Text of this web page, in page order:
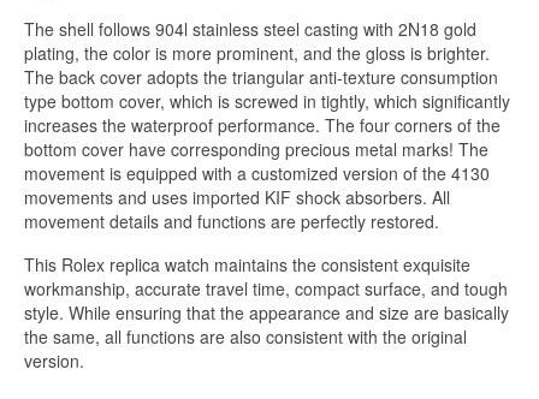
The shell follows 904l stainless steel casting with 2N18 gold
plating, the color is more prominent, and the gloss is brighter.
The back cover adopts the triangular anti-texture consumption
type bottom cover, which is screwed in tightly, which significantly
increases the waterproof performance. The four corners of the
bottom cover have corresponding precious metal marks! The
movement is equipped with a customized version of the 4130
movements and uses imported KIF shock absorbers. All
movement details and functions are perfectly restored.
This Rolex replica watch maintains the consistent exquisite
workmanship, accurate travel time, compact surface, and tough
style. While ensuring that the appearance and size are basically
the same, all functions are also consistent with the original
version.